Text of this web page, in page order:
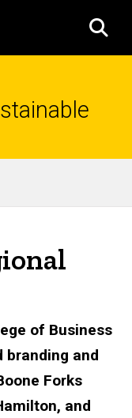
of Business
branding and
Forks
and